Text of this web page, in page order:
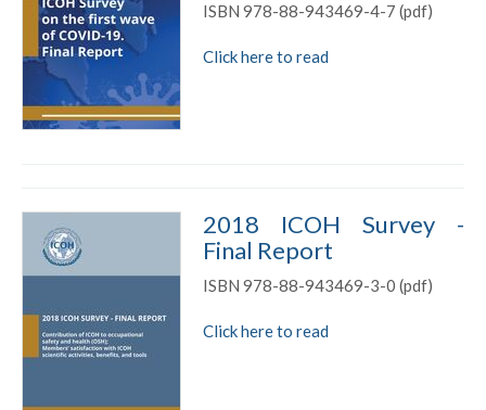
ISBN 978-88-943469-4-7 (pdf)
Click here to read
2018 ICOH Survey -
Final Report
ISBN 978-88-943469-3-0 (pdf)
Click here to read